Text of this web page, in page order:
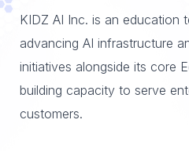
KIDZ AI Inc. is an education
advancing AI infrastructure
initiatives alongside its core
building capacity to serve
customers.